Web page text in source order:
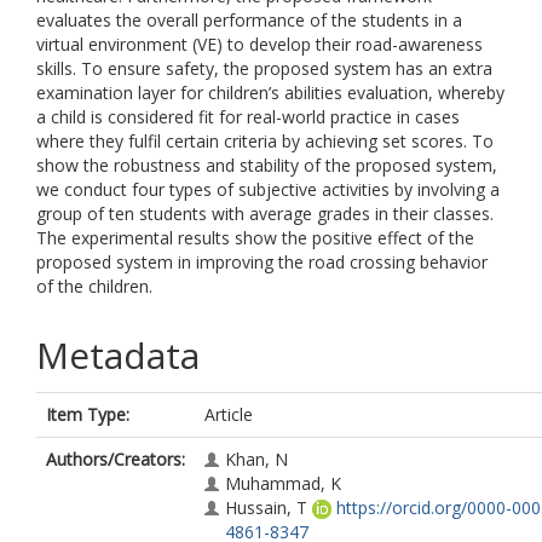
evaluates the overall performance of the students in a
virtual environment (VE) to develop their road-awareness
skills. To ensure safety, the proposed system has an extra
examination layer for children’s abilities evaluation, whereby
a child is considered fit for real-world practice in cases
where they fulfil certain criteria by achieving set scores. To
show the robustness and stability of the proposed system,
we conduct four types of subjective activities by involving a
group of ten students with average grades in their classes.
The experimental results show the positive effect of the
proposed system in improving the road crossing behavior
of the children.
Metadata
Item Type:
Article
Authors/Creators:
Khan, N
Muhammad, K
Hussain, T
https://orcid.org/0000-
4861-8347